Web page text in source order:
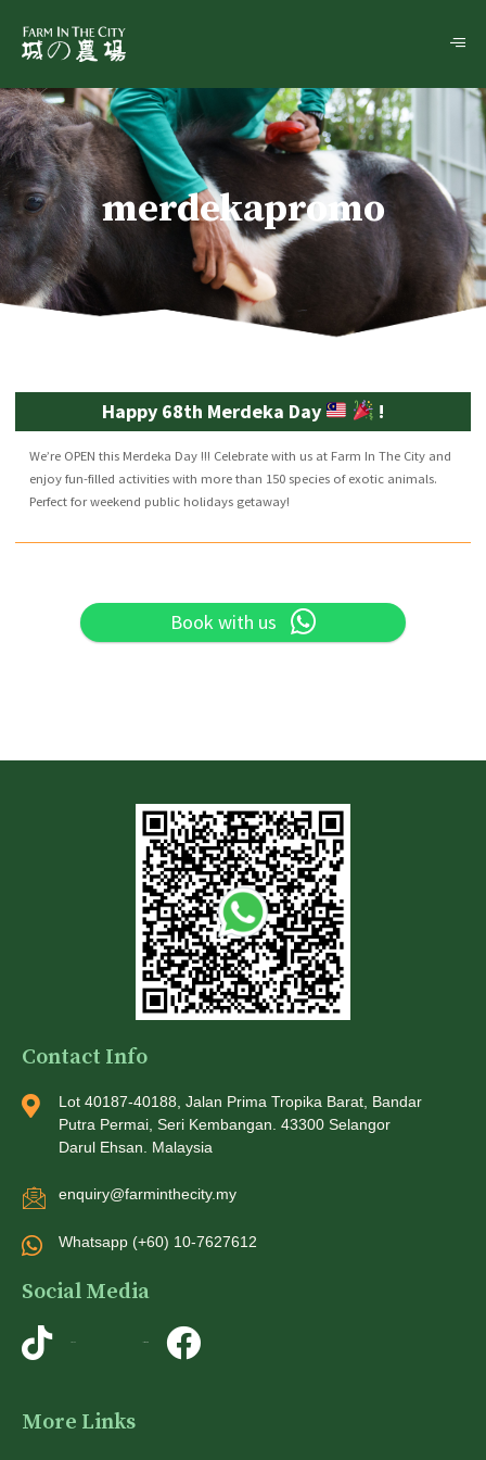
merdekapromo
Happy 68th Merdeka Day !
We’re OPEN this Merdeka Day !!! Celebrate with us at Farm In The City and
enjoy fun-filled activities with more than 150 species of exotic animals.
Perfect for weekend public holidays getaway!
Book with us
Contact Info
Lot 40187-40188, Jalan Prima Tropika Barat, Bandar
Putra Permai, Seri Kembangan. 43300 Selangor
Darul Ehsan. Malaysia
enquiry@farminthecity.my
Whatsapp (+60) 10-7627612
Social Media
More Links